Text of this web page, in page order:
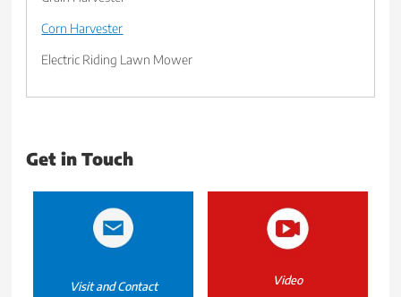
Corn Harvester
Electric Riding Lawn Mower
Get in Touch
Visit and Contact Video